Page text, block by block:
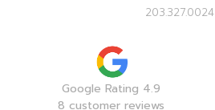
203.327.0024
Google Rating 4.9
8 customer reviews